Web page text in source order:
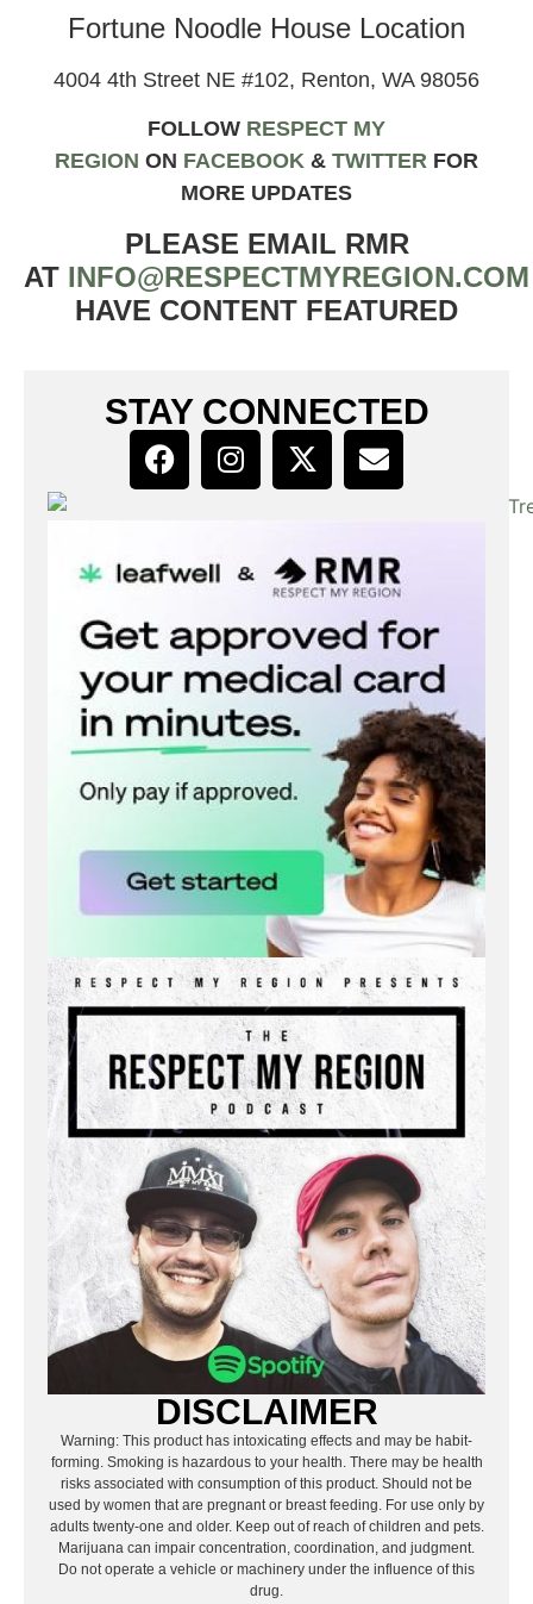
Fortune Noodle House Location
4004 4th Street NE #102, Renton, WA 98056
FOLLOW RESPECT MY
REGION ON FACEBOOK & TWITTER FOR
MORE UPDATES
PLEASE EMAIL RMR
AT INFO@RESPECTMYREGION.COM
HAVE CONTENT FEATURED
STAY CONNECTED
DISCLAIMER
Warning: This product has intoxicating effects and may be habit-
forming. Smoking is hazardous to your health. There may be health
risks associated with consumption of this product. Should not be
used by women that are pregnant or breast feeding. For use only by
adults twenty-one and older. Keep out of reach of children and pets.
Marijuana can impair concentration, coordination, and judgment.
Do not operate a vehicle or machinery under the influence of this
drug.